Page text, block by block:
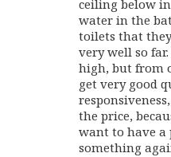
ceiling below
water in the
toilets that
very well so
high, but from
get very good
the price,
want to have a
something